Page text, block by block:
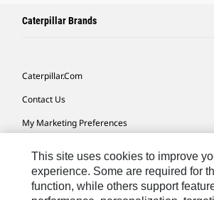
Caterpillar Brands
Caterpillar.com
Contact Us
My Marketing Preferences
Cookie Settings
Legal
This site uses cookies to improve
experience. Some are required for
function, while others support